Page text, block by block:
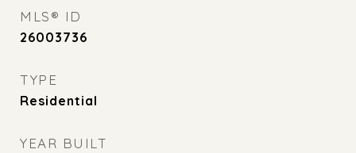
MLS® ID
26003736
TYPE
Residential
YEAR BUILT